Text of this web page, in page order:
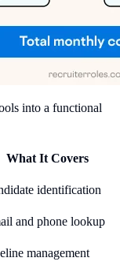
into a functional
What It Covers
identification
and phone lookup
management